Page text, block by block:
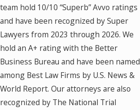
team hold 10/10 “Superb” Avvo ratings
and have been recognized by Super
Lawyers from 2023 through 2026. We
hold an A+ rating with the Better
Business Bureau and have been named
among Best Law Firms by U.S. News &
World Report. Our attorneys are also
recognized by The National Trial